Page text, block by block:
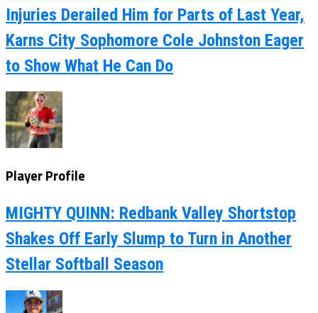
Injuries Derailed Him for Parts of Last Year,
Karns City Sophomore Cole Johnston Eager
to Show What He Can Do
Player Profile
MIGHTY QUINN: Redbank Valley Shortstop
Shakes Off Early Slump to Turn in Another
Stellar Softball Season